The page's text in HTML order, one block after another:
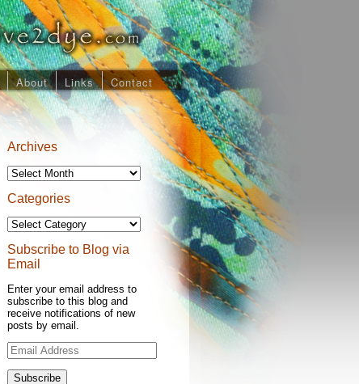
About Links Contact
Archives
Archives
Categories
Categories
Subscribe to Blog via
Email
Enter your email address to
subscribe to this blog and
receive notifications of new
posts by email.
Email
Address